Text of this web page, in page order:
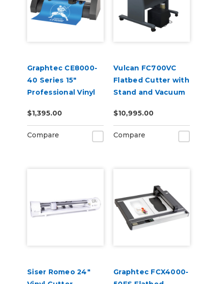
Graphtec CE8000-
40 Series 15"
Professional Vinyl
$1,395.00
Compare
Vulcan FC700VC
Flatbed Cutter with
Stand and Vacuum
$10,995.00
Compare
Siser Romeo 24"
Graphtec FCX4000-